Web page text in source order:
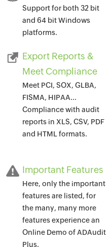
Support for both 32 bit
and 64 bit Windows
platforms.
Export Reports &
Meet Compliance
Meet PCI, SOX, GLBA,
FISMA, HIPAA...
Compliance with audit
reports in XLS, CSV, PDF
and HTML formats.
Important Features
Here, only the important
features are listed, for
the many, many more
features experience an
Online Demo of ADAudit
Plus.